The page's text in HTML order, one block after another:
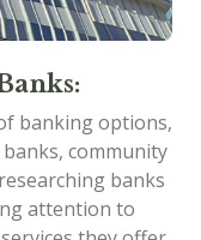
banking options,
community
banks
attention to